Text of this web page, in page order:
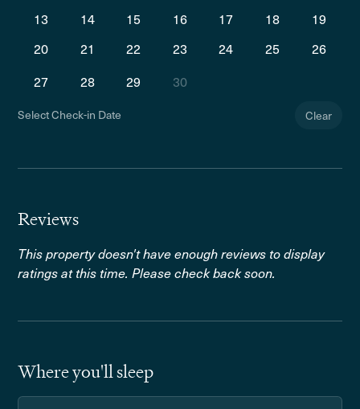
13 14 15 16 17 18
19
20
21 22 23 24 25
26
27
28 29 30
Select Check-in Date Clear
Reviews
This property doesn't have enough reviews to display
ratings at this time. Please check back soon.
Where you'll sleep